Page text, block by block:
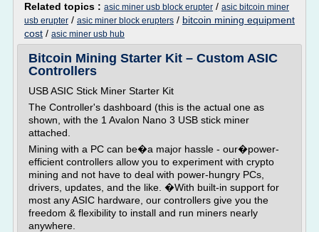
Related topics : asic miner usb block erupter / asic bitcoin miner
usb erupter / asic miner block erupters / bitcoin mining equipment
cost / asic miner usb hub
Bitcoin Mining Starter Kit – Custom ASIC
Controllers
USB ASIC Stick Miner Starter Kit
The Controller's dashboard (this is the actual one as
shown, with the 1 Avalon Nano 3 USB stick miner
attached.
Mining with a PC can be�a major hassle - our�power-
efficient controllers allow you to experiment with crypto
mining and not have to deal with power-hungry PCs,
drivers, updates, and the like. �With built-in support for
most any ASIC hardware, our controllers give you the
freedom & flexibility to install and run miners nearly
anywhere.